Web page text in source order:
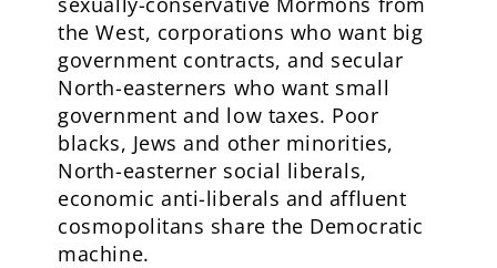
the West, corporations who want big
government contracts, and secular
North-easterners who want small
government and low taxes. Poor
blacks, Jews and other minorities,
North-easterner social liberals,
economic anti-liberals and affluent
cosmopolitans share the Democratic
machine.